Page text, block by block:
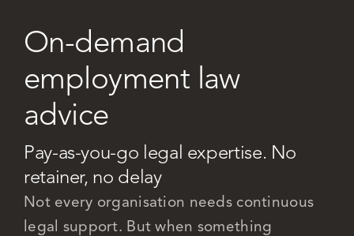
Our story
Litigation
Resources
On-demand
employment law
advice
Pay-as-you-go legal expertise. No
retainer, no delay
Not every organisation needs continuous
legal support. But when something